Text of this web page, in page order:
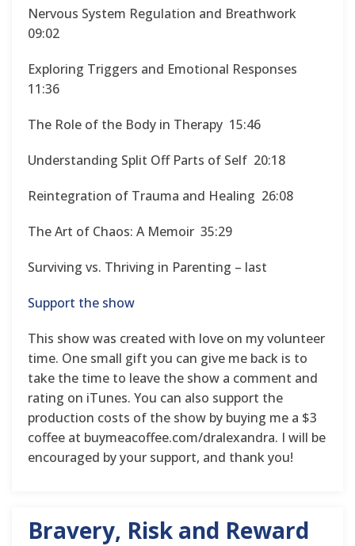
Nervous System Regulation and Breathwork
09:02
Exploring Triggers and Emotional Responses
11:36
The Role of the Body in Therapy 15:46
Understanding Split Off Parts of Self 20:18
Reintegration of Trauma and Healing 26:08
The Art of Chaos: A Memoir 35:29
Surviving vs. Thriving in Parenting – last
Support the show
This show was created with love on my volunteer
time. One small gift you can give me back is to
take the time to leave the show a comment and
rating on iTunes. You can also support the
production costs of the show by buying me a $3
coffee at buymeacoffee.com/dralexandra. I will be
encouraged by your support, and thank you!
Bravery, Risk and Reward